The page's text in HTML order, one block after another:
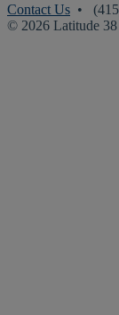
Contact Us •
© 2026 Latitude